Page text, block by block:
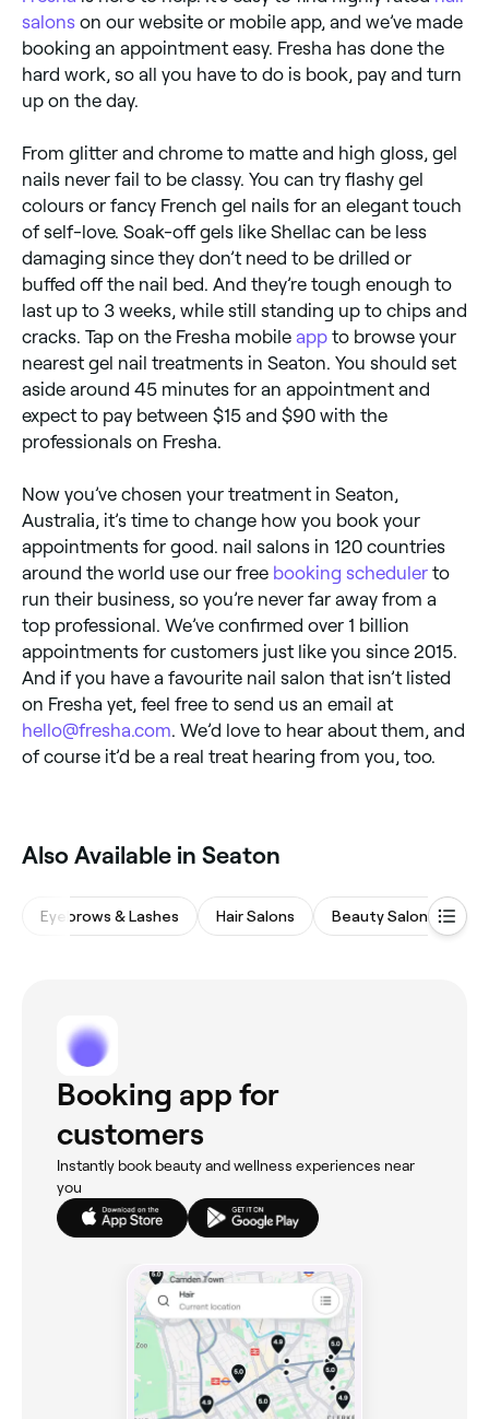
salons on our website or mobile app, and we’ve made
booking an appointment easy. Fresha has done the
hard work, so all you have to do is book, pay and turn
up on the day.
From glitter and chrome to matte and high gloss, gel
nails never fail to be classy. You can try flashy gel
colours or fancy French gel nails for an elegant touch
of self-love. Soak-off gels like Shellac can be less
damaging since they don’t need to be drilled or
buffed off the nail bed. And they’re tough enough to
last up to 3 weeks, while still standing up to chips and
cracks. Tap on the Fresha mobile app to browse your
nearest gel nail treatments in Seaton. You should set
aside around 45 minutes for an appointment and
expect to pay between $15 and $90 with the
professionals on Fresha.
Now you’ve chosen your treatment in Seaton,
Australia, it’s time to change how you book your
appointments for good. nail salons in 120 countries
around the world use our free booking scheduler to
run their business, so you’re never far away from a
top professional. We’ve confirmed over 1 billion
appointments for customers just like you since 2015.
And if you have a favourite nail salon that isn’t listed
on Fresha yet, feel free to send us an email at
hello@fresha.com . We’d love to hear about them, and
of course it’d be a real treat hearing from you, too.
Also Available in Seaton
Eyebrows & Lashes Hair Salons Beauty Salons
Booking app for
customers
Instantly book beauty and wellness experiences near
you